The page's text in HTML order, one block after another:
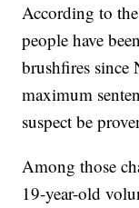
According to
people have
brushfires since
maximum
suspect be
Among those
19-year-old